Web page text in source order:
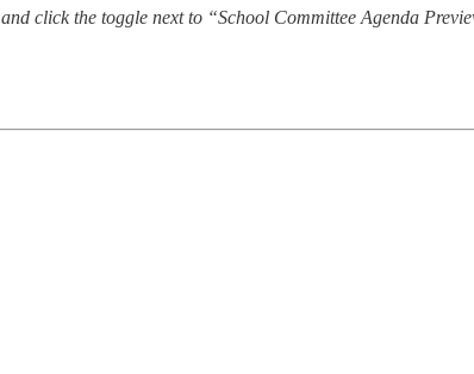
and click the toggle next to “School Committee Agenda